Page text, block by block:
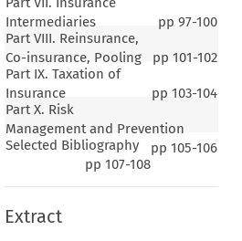
Intermediaries
pp 97-100
Part VIII. Reinsurance,
Co-insurance, Pooling
pp 101-102
Part IX. Taxation of
Insurance
pp 103-104
Part X. Risk
Management and Prevention
pp 105-106
Selected Bibliography
pp 107-108
Extract